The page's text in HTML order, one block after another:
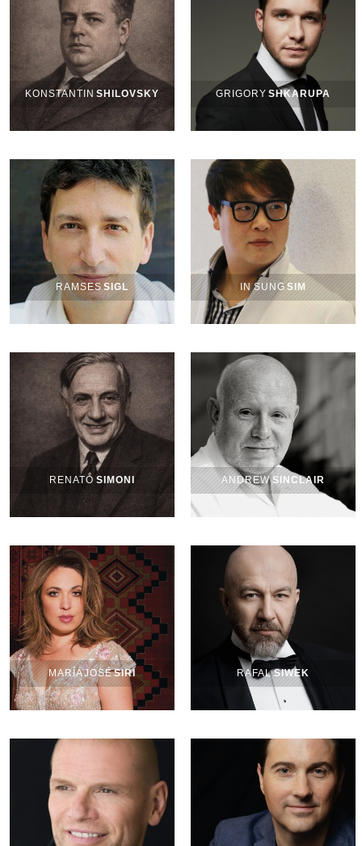
KONSTANTINSHILOVSKY GRIGORYSHKARUPA
RAMSESSIGL IN SUNGSIM
RENATO SIMONI ANDREWSINCLAIR
MARÍA JOSÉSIRI RAFALSIWEK